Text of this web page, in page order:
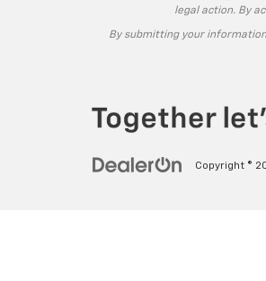
legal action. By
By submitting your
Copyright ©